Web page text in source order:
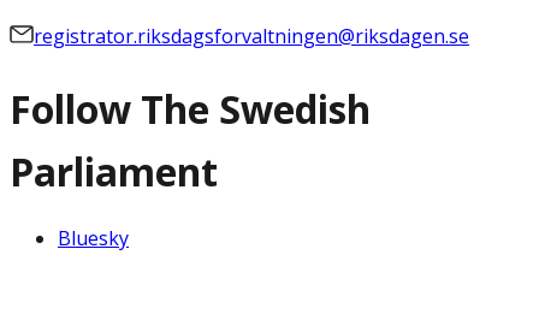
registrator.riksdagsforvaltningen@riksdagen.se
Follow The Swedish
Parliament
Bluesky